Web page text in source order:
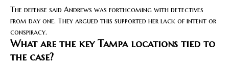
The defense said Andrews was forthcoming with detectives
from day one. They argued this supported her lack of intent or
conspiracy.
What are the key Tampa locations tied to
the case?